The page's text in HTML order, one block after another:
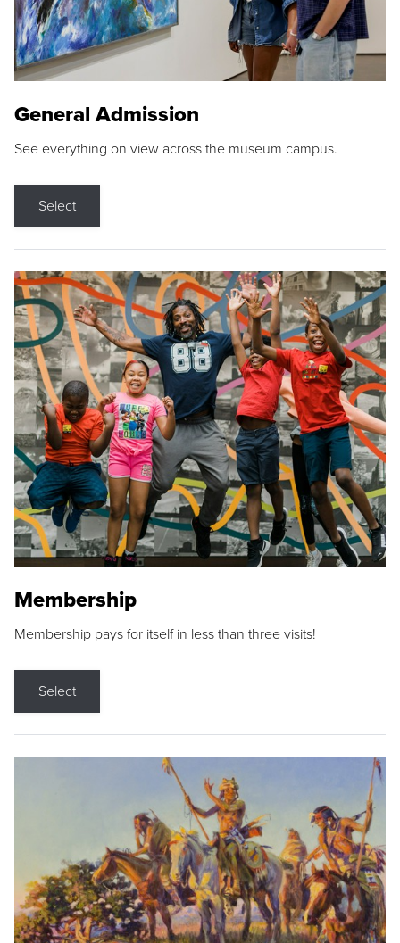
General Admission
See everything on view across the museum campus.
Select
Membership
Membership pays for itself in less than three visits!
Select